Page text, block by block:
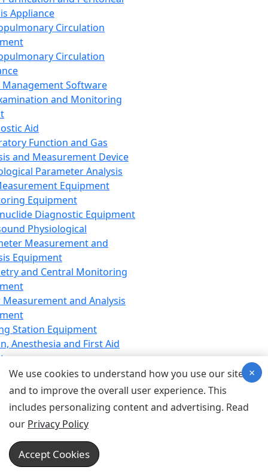
Appliance
Circulation
Circulation
Management Software
and Monitoring
Aid
Function and Gas
and Measurement Device
Parameter Analysis
Equipment
Equipment
Diagnostic Equipment
Physiological
Measurement and
Equipment
and Central Monitoring
and Analysis
Station Equipment
Anesthesia and First Aid
Equipment
Equipment
Equipment
Device for Breathing,
Emergency Equipment
Equipment
Equipment
We use cookies to understand how you use our site
and to improve the overall user experience. This
includes personalizing content and advertising. Read
our Privacy Policy
Accept Cookies
×